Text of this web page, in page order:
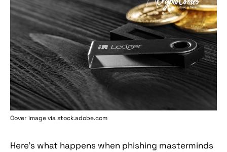
Cover image via stock.adobe.com
Here's what happens when phishing masterminds